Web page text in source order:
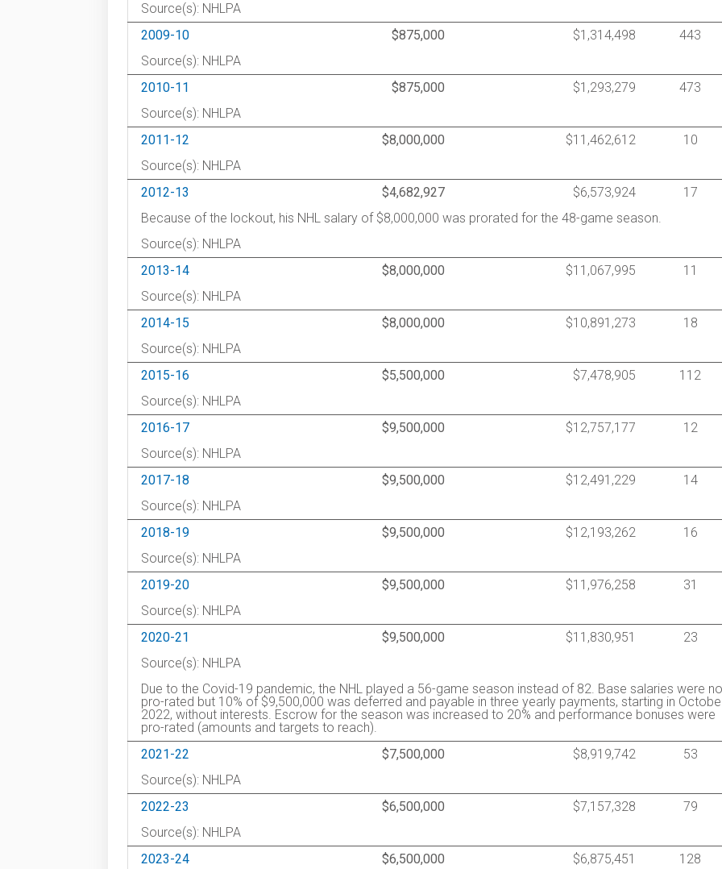
Source(s): NHLPA
2009-10
$875,000 $1,314,498
443
Source(s): NHLPA
2010-11
$875,000 $1,293,279
473
Source(s): NHLPA
2011-12
$8,000,000 $11,462,612
10
Source(s): NHLPA
2012-13
$4,682,927 $6,573,924
17
Because of the lockout, his NHL salary of $8,000,000 was prorated for the 48-game season.
Source(s): NHLPA
2013-14
$8,000,000 $11,067,995
11
Source(s): NHLPA
2014-15
$8,000,000 $10,891,273
18
Source(s): NHLPA
2015-16
$5,500,000 $7,478,905
112
Source(s): NHLPA
2016-17
$9,500,000 $12,757,177
12
Source(s): NHLPA
2017-18
$9,500,000 $12,491,229
14
Source(s): NHLPA
2018-19
$9,500,000 $12,193,262
16
Source(s): NHLPA
2019-20
$9,500,000 $11,976,258
31
Source(s): NHLPA
2020-21
$9,500,000 $11,830,951
23
Source(s): NHLPA
Due to the Covid-19 pandemic, the NHL played a 56-game season instead of 82. Base salaries were
pro-rated but 10% of $9,500,000 was deferred and payable in three yearly payments, starting in
2022, without interests. Escrow for the season was increased to 20% and performance bonuses were
pro-rated (amounts and targets to reach).
2021-22
$7,500,000 $8,919,742
53
Source(s): NHLPA
2022-23
$6,500,000 $7,157,328
79
Source(s): NHLPA
2023-24
$6,500,000 $6,875,451
128